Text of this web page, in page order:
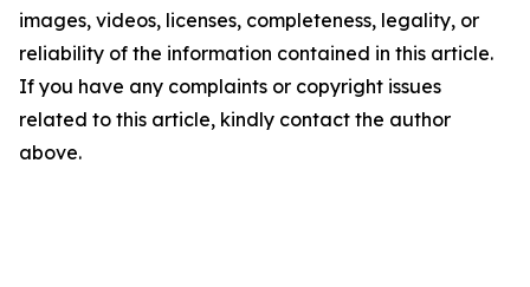
images, videos, licenses, completeness, legality, or
reliability of the information contained in this article.
If you have any complaints or copyright issues
related to this article, kindly contact the author
above.